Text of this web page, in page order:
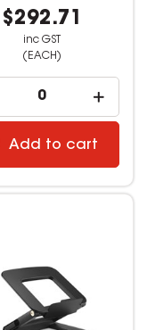
$292.71
inc GST
(EACH)
Add to cart